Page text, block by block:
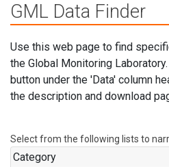
GML Data Finder
Use this web page to find
the Global Monitoring
button under the 'Data' column
the description and download
Select from the following lists to
Category